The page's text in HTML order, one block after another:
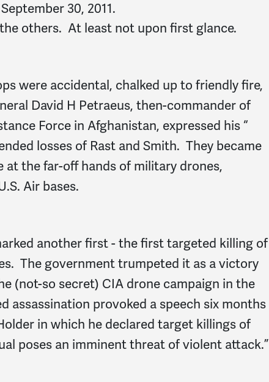
30, 2011.
others. At least not upon first glance.
were accidental, chalked up to friendly fire,
David H Petraeus, then-commander of
Force in Afghanistan, expressed his “
losses of Rast and Smith. They became
the far-off hands of military drones,
Air bases.
another first - the first targeted killing of
The government trumpeted it as a victory
(not-so secret) CIA drone campaign in the
assassination provoked a speech six months
in which he declared target killings of
poses an imminent threat of violent attack.”